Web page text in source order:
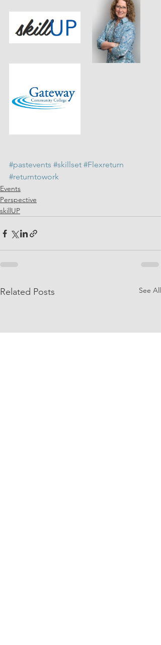
#pastevents #skillset #Flexreturn
#returntowork
Events
Perspective
skillUP
Related Posts See All